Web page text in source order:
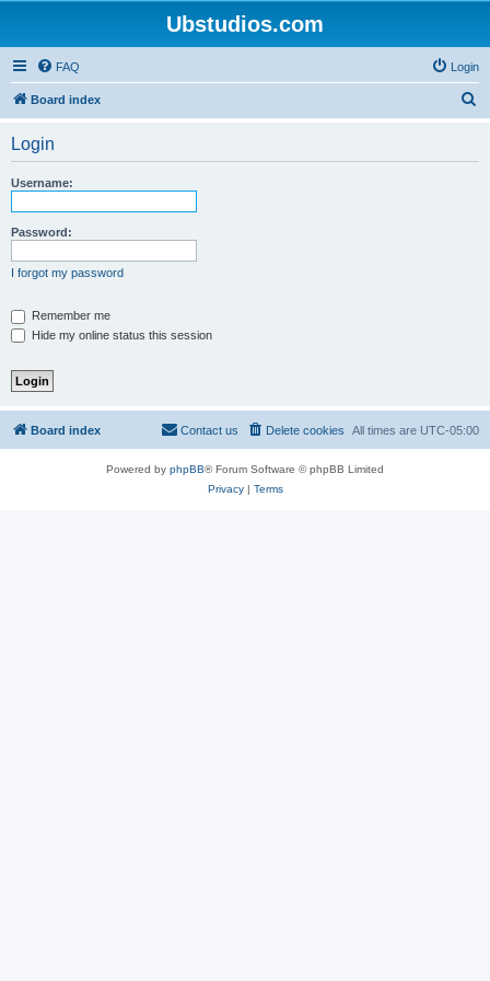
Ubstudios.com
FAQ Login
Board index
Login
Username:
Password:
I forgot my password
Remember me
Hide my online status this session
Board index All times are UTC-05:00
Delete cookies
Contact us
Powered by phpBB® Forum Software © phpBB Limited
Privacy| Terms